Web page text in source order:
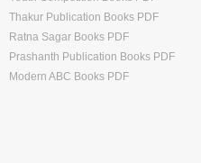
Thakur Publication Books PDF
Ratna Sagar Books PDF
Prashanth Publication Books PDF
Modern ABC Books PDF